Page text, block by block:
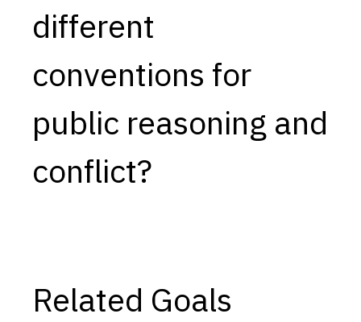
different
conventions for
public reasoning and
conflict?
Related Goals